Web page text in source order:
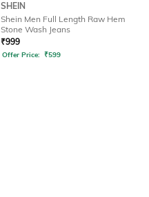
SHEIN
Shein Men Full Length Raw Hem
Stone Wash Jeans
₹999
Offer Price: ₹599